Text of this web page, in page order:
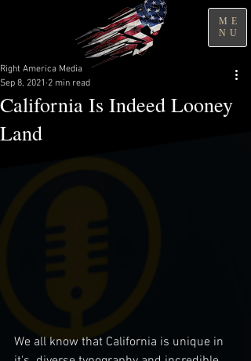
ME
NU
California Is Indeed Looney
Land
Right America Media
Sep 8, 2021 2 min read
We all know that California is unique in